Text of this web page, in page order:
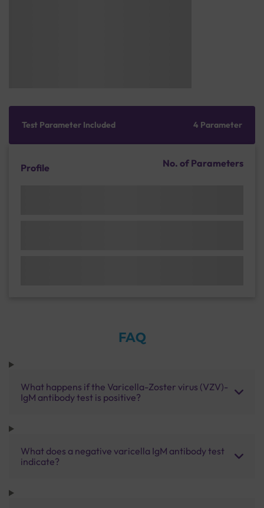
Test Parameter Included 4 Parameter
Profile No. of Parameters
FAQ
What happens if the Varicella-Zoster virus (VZV)-
IgM antibody test is positive?
What does a negative varicella IgM antibody test
indicate?